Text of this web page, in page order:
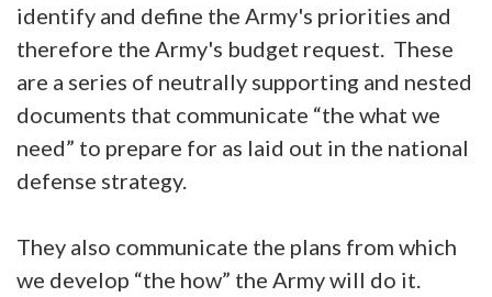
identify and define the Army's priorities and
therefore the Army's budget request. These
are a series of neutrally supporting and nested
documents that communicate “the what we
need” to prepare for as laid out in the national
defense strategy.
They also communicate the plans from which
we develop “the how” the Army will do it.